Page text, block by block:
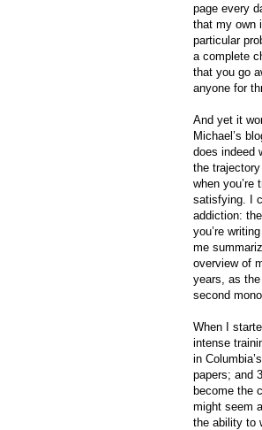
page every
that my own
particular
a complete
that you go
anyone for
And yet it
Michael’s
does indeed
the
when
satisfying. I
addiction:
you’re
me
overview of
years, as
second
When I
intense
in
papers; and
become the
might seem
the ability to